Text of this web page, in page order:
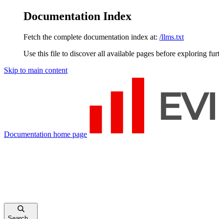
Documentation Index
Fetch the complete documentation index at: /llms.txt
Use this file to discover all available pages before exploring
Skip to main content
Documentation home page